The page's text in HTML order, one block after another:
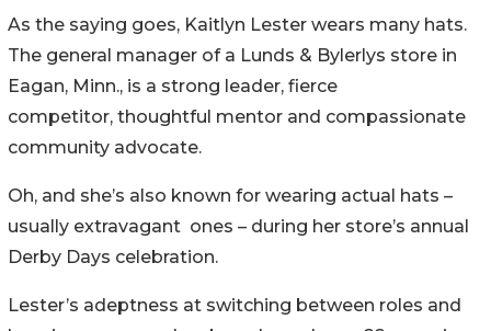
As the saying goes, Kaitlyn Lester wears many hats.
The general manager of a Lunds & Bylerlys store in
Eagan, Minn., is a strong leader, fierce
competitor, thoughtful mentor and compassionate
community advocate.
Oh, and she’s also known for wearing actual hats –
usually extravagant ones – during her store’s annual
Derby Days celebration.
Lester’s adeptness at switching between roles and